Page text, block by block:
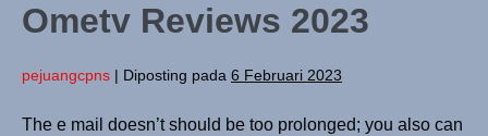
Ometv Reviews 2023
pejuangcpns | Diposting pada 6 Februari 2023
The e mail doesn’t should be too prolonged; you also can